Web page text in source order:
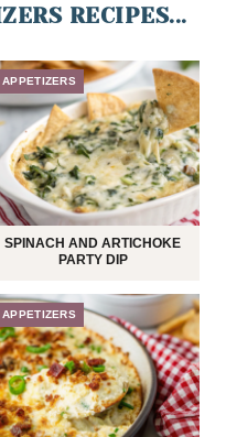
RECIPES...
APPETIZERS
SPINACH AND ARTICHOKE
PARTY DIP
APPETIZERS